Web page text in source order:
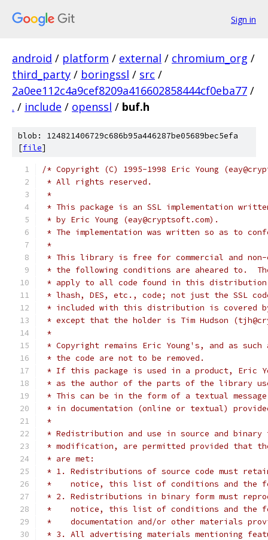
Sign in
android / platform / external / chromium_org /
third_party / boringssl / src /
2a0ee112c4a9cef8209a416602858444cf0eba77 /
. / include / openssl / buf.h
blob: 124821406729c686b95a446287be05689bec5efa
[file]
/* Copyright (C) 1995-1998 Eric Young
* All rights reserved.
*
* This package is an SSL implementation
* by Eric Young (eay@cryptsoft.com).
* The implementation was written so as to
*
* This library is free for commercial and non-
* the following conditions are aheared to.
* apply to all code found in this
* lhash, DES, etc., code; not just the SSL
* included with this distribution is covered
* except that the holder is Tim Hudson
*
* Copyright remains Eric Young's, and as
* the code are not to be removed.
* If this package is used in a product, Eric
* as the author of the parts of the library
* This can be in the form of a textual
* in documentation (online or textual)
*
* Redistribution and use in source and
* modification, are permitted provided that
* are met:
* 1. Redistributions of source code must
*    notice, this list of conditions and the
* 2. Redistributions in binary form must
*    notice, this list of conditions and the
*    documentation and/or other materials
* 3. All advertising materials mentioning